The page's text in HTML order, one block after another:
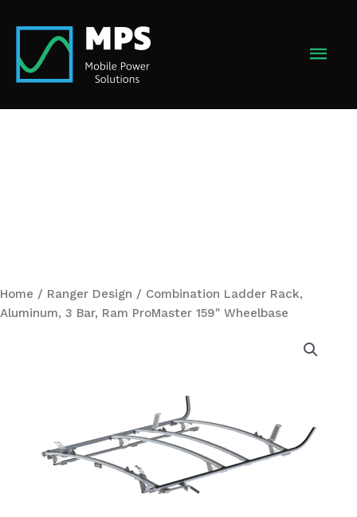
content
Home / Ranger Design / Combination Ladder Rack,
Aluminum, 3 Bar, Ram ProMaster 159″ Wheelbase